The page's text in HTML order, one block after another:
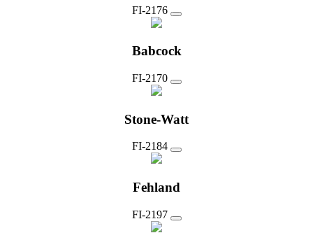
FI-2176
Babcock
FI-2170
Stone-Watt
FI-2184
Fehland
FI-2197